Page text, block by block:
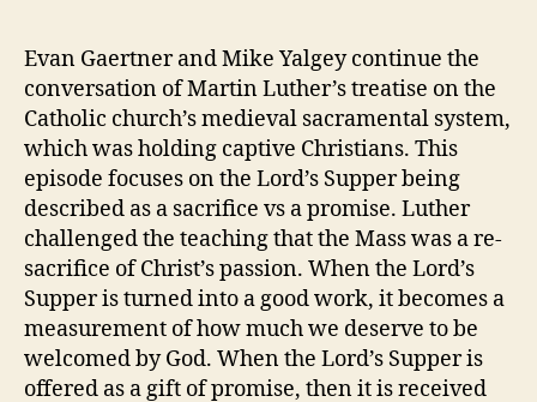
e
v
–
Babylonian
Captivity
Part
3
Evan Gaertner and Mike Yalgey continue the
conversation of Martin Luther’s treatise on the
Catholic church’s medieval sacramental system,
which was holding captive Christians. This
episode focuses on the Lord’s Supper being
described as a sacrifice vs a promise. Luther
challenged the teaching that the Mass was a re-
sacrifice of Christ’s passion. When the Lord’s
Supper is turned into a good work, it becomes a
measurement of how much we deserve to be
welcomed by God. When the Lord’s Supper is
offered as a gift of promise, then it is received